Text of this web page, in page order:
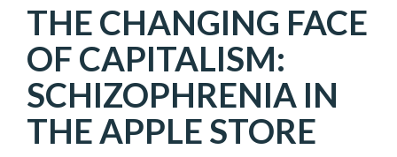
THE CHANGING FACE
OF CAPITALISM:
SCHIZOPHRENIA IN
THE APPLE STORE